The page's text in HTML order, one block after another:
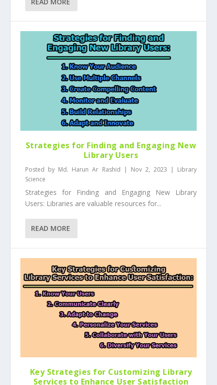
Strategies for Finding and Engaging New
Library Users
Posted by Md. Harun Ar Rashid | Nov 2, 2023 | Library
Science
Strategies for Finding and Engaging New Library
Users: Libraries are valuable resources for...
READ MORE
Key Strategies for Customizing Library
Services to Enhance User Satisfaction